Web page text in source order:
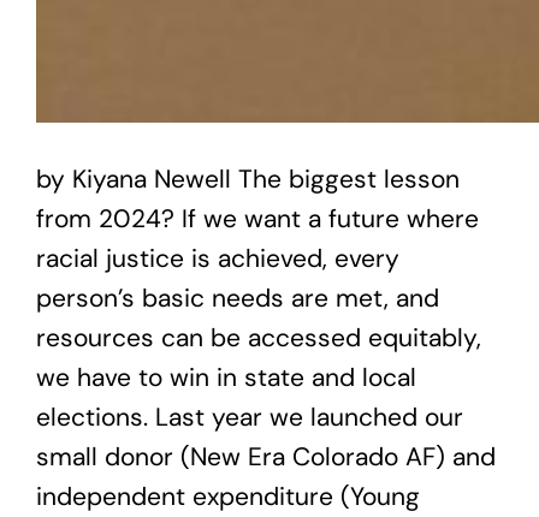
by Kiyana Newell The biggest lesson
from 2024? If we want a future where
racial justice is achieved, every
person’s basic needs are met, and
resources can be accessed equitably,
we have to win in state and local
elections. Last year we launched our
small donor (New Era Colorado AF) and
independent expenditure (Young